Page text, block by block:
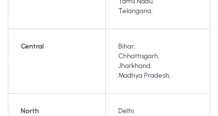
Telangana,
Central Bihar,
Chhattisgarh,
Jharkhand,
Madhya Pradesh,
North Delhi,